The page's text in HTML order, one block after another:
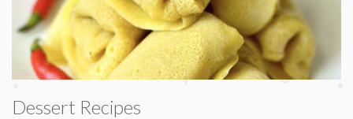
Dessert Recipes